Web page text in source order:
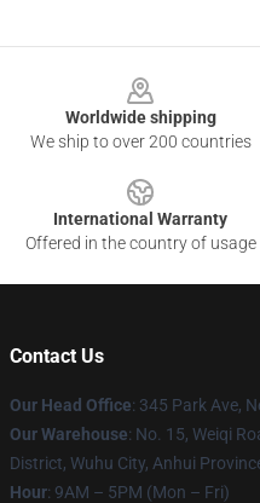
Worldwide shipping
We ship to over 200 countries
International Warranty
Offered in the country of usage
Contact Us
Our Head Office: 345 Park Ave,
Our Warehouse: No. 15, Weiqi
District, Wuhu City, Anhui
Hour: 9AM – 5PM (Mon – Fri)